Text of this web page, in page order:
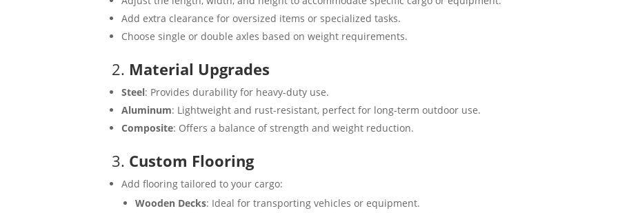
Add extra clearance for oversized items or specialized tasks.
Choose single or double axles based on weight requirements.
2. Material Upgrades
Steel: Provides durability for heavy-duty use.
Aluminum: Lightweight and rust-resistant, perfect for long-term outdoor use.
Composite: Offers a balance of strength and weight reduction.
3. Custom Flooring
Add flooring tailored to your cargo:
Wooden Decks: Ideal for transporting vehicles or equipment.